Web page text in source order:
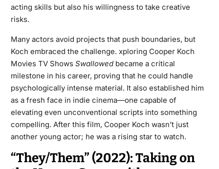
acting skills but also his willingness to take creative
risks.
Many actors avoid projects that push boundaries, but
Koch embraced the challenge. xploring Cooper Koch
Movies TV Shows Swallowedbecame a critical
milestone in his career, proving that he could handle
psychologically intense material. It also established him
as a fresh face in indie cinema—one capable of
elevating even unconventional scripts into something
compelling. After this film, Cooper Koch wasn’t just
another young actor; he was a rising star to watch.
“They/Them” (2022): Taking on